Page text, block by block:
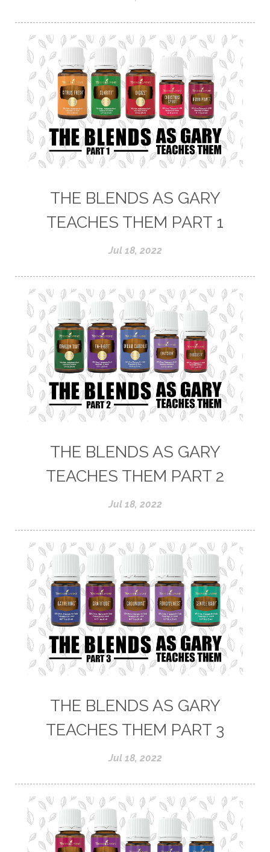
THE BLENDS AS GARY
TEACHES THEM PART 1
Jul 18, 2022
THE BLENDS AS GARY
TEACHES THEM PART 2
Jul 18, 2022
THE BLENDS AS GARY
TEACHES THEM PART 3
Jul 18, 2022